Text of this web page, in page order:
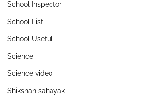
School Inspector
School List
School Useful
Science
Science video
Shikshan sahayak